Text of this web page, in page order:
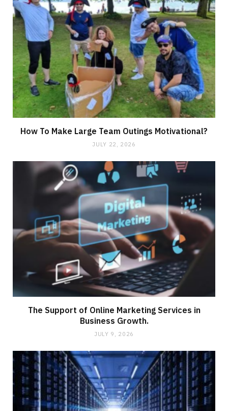
How To Make Large Team Outings Motivational?
JULY 22, 2026
The Support of Online Marketing Services in
Business Growth.
JULY 9, 2026